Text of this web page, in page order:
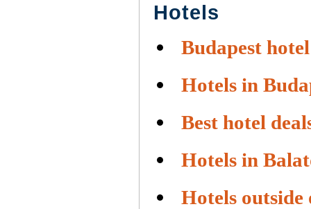
Hotels
Budapest
Hotels in
Best hotel
Hotels in
Hotels